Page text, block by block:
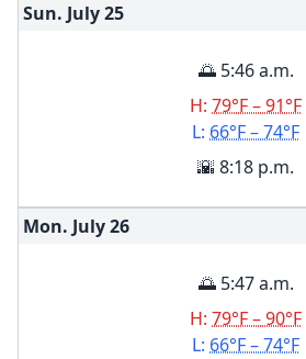
Sun. July25
🌅 5:46 a.m.
H: 79°F – 91°F
L: 66°F – 74°F
🌇 8:18 p.m.
Mon. July26
🌅 5:47 a.m.
H: 79°F – 90°F
L: 66°F – 74°F